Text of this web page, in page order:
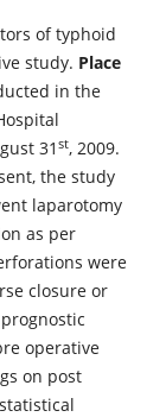
of typhoid
study. Place
in the
31 st, 2009.
the study
laparotomy
as per
were
closure or
operative
on post